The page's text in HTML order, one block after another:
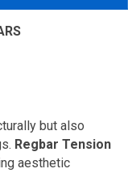
but also
Regbar Tension
aesthetic